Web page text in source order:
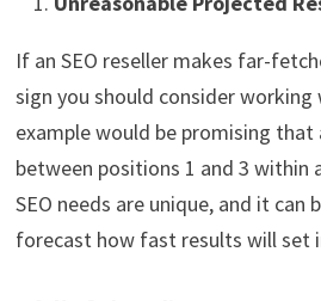
If an SEO reseller makes far-
sign you should consider working
example would be promising that
between positions 1 and 3 within
SEO needs are unique, and it can
forecast how fast results will set